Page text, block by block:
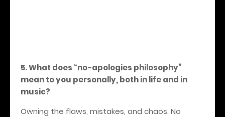
5. What does “no-apologies philosophy”
mean to you personally, both in life and in
music?
Owning the flaws, mistakes, and chaos. No